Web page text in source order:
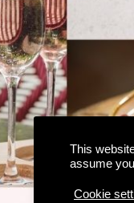
This
assume
Cookie